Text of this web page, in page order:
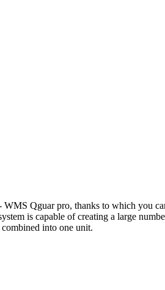
Qguar pro, thanks to which you
is capable of creating a large
into one unit.